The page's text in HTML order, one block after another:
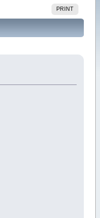
PRINT